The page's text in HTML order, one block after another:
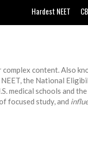
Hardest NEET
complex content. Also
NEET,the National
medical schools and the
focused study, and